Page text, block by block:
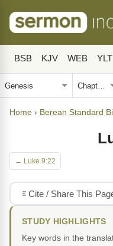
BSB KJV WEB YLT
Home › Berean Standard
← Luke 9:22
Cite / Share This
STUDY HIGHLIGHTS
Key words in the